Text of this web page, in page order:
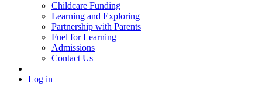
Childcare Funding
Learning and Exploring
Partnership with Parents
Fuel for Learning
Admissions
Contact Us
Log in